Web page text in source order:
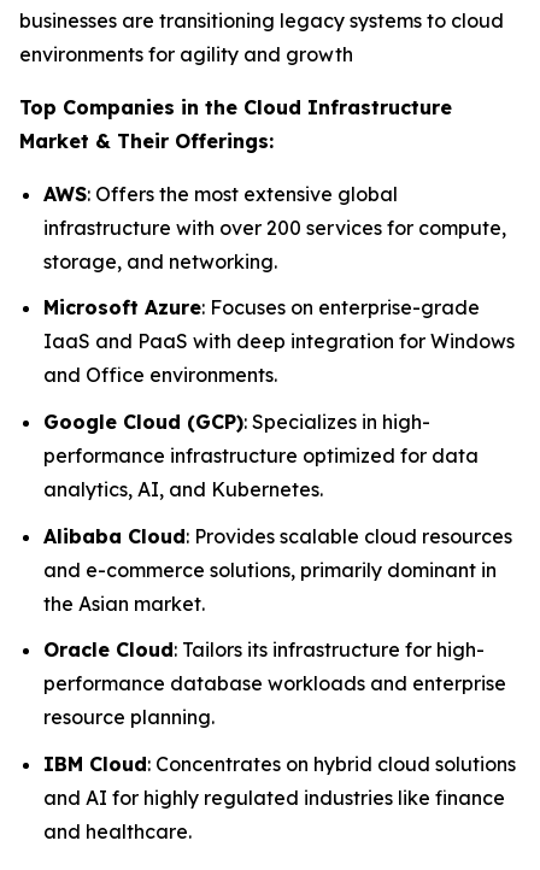
businesses are transitioning legacy systems to cloud
environments for agility and growth
Top Companies in the Cloud Infrastructure
Market & Their Offerings:
AWS: Offers the most extensive global
infrastructure with over 200 services for compute,
storage, and networking.
Microsoft Azure: Focuses on enterprise-grade
IaaS and PaaS with deep integration for Windows
and Office environments.
Google Cloud (GCP): Specializes in high-
performance infrastructure optimized for data
analytics, AI, and Kubernetes.
Alibaba Cloud: Provides scalable cloud resources
and e-commerce solutions, primarily dominant in
the Asian market.
Oracle Cloud: Tailors its infrastructure for high-
performance database workloads and enterprise
resource planning.
IBM Cloud: Concentrates on hybrid cloud solutions
and AI for highly regulated industries like finance
and healthcare.